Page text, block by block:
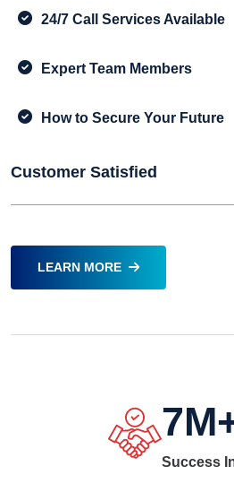
24/7 Call Services Available
Expert Team Members
How to Secure Your Future
Customer Satisfied
LEARN MORE
7
Success